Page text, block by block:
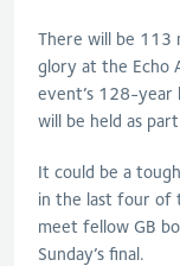
There will be 113
glory at the Echo
event’s 128-year
will be held as
It could be a
in the last four of
meet fellow GB
Sunday’s final.